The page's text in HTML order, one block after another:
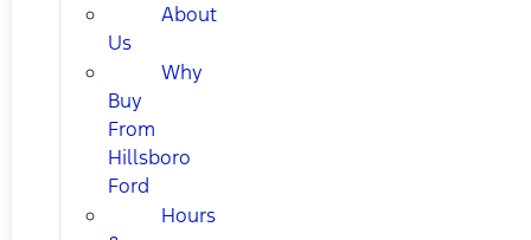
About
Us
Why
Buy
From
Hillsboro
Ford
Hours